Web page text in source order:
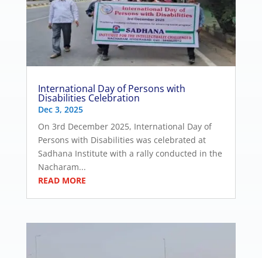
International Day of Persons with
Disabilities Celebration
Dec 3, 2025
On 3rd December 2025, International Day of
Persons with Disabilities was celebrated at
Sadhana Institute with a rally conducted in the
Nacharam...
READ MORE